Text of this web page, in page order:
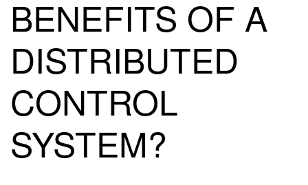
BENEFITS OF A
DISTRIBUTED
CONTROL
SYSTEM?